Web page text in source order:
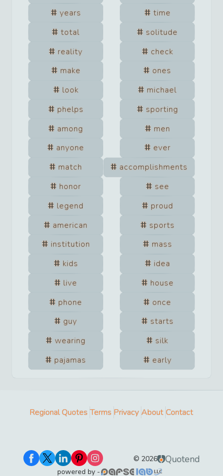
years
time
total
solitude
reality
check
make
ones
look
michael
phelps
sporting
among
men
anyone
ever
match
accomplishments
honor
see
legend
proud
american
sports
institution
mass
kids
idea
live
house
phone
once
guy
starts
wearing
silk
pajamas
early
Regional Quotes Terms Privacy About Contact
© 2026 Quotend
powered by -